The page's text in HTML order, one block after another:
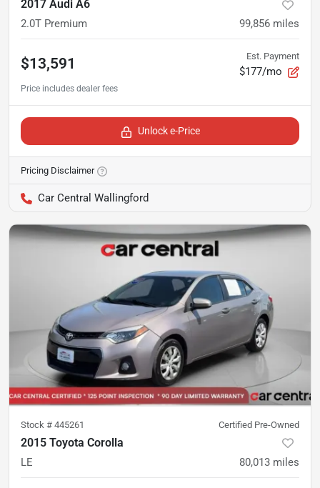
2017 Audi A6
2.0T Premium 99,856 miles
$13,591 Est. Payment
$177/mo
Unlock e-Price
Pricing Disclaimer
Car Central Wallingford
Stock # 445261 Certified Pre-Owned
2015 Toyota Corolla
LE 80,013 miles